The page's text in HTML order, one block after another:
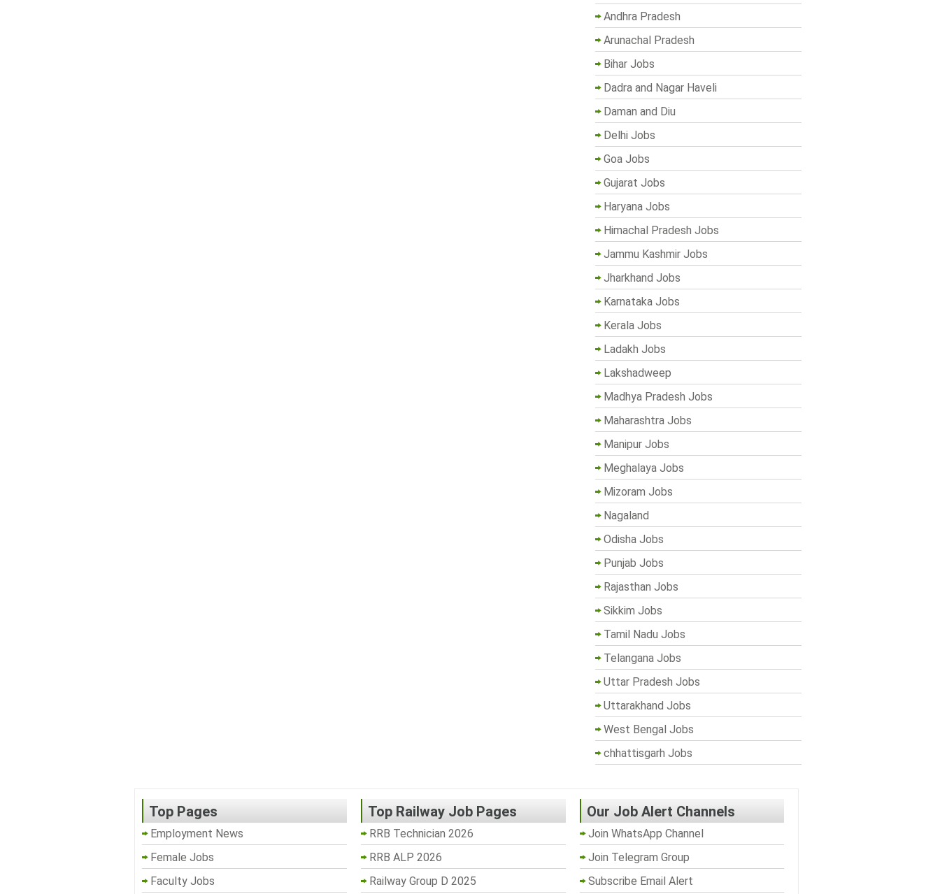
Andhra Pradesh
Arunachal Pradesh
Bihar Jobs
Dadra and Nagar Haveli
Daman and Diu
Delhi Jobs
Goa Jobs
Gujarat Jobs
Haryana Jobs
Himachal Pradesh Jobs
Jammu Kashmir Jobs
Jharkhand Jobs
Karnataka Jobs
Kerala Jobs
Ladakh Jobs
Lakshadweep
Madhya Pradesh Jobs
Maharashtra Jobs
Manipur Jobs
Meghalaya Jobs
Mizoram Jobs
Nagaland
Odisha Jobs
Punjab Jobs
Rajasthan Jobs
Sikkim Jobs
Tamil Nadu Jobs
Telangana Jobs
Uttar Pradesh Jobs
Uttarakhand Jobs
West Bengal Jobs
chhattisgarh Jobs
Top Pages
Employment News
Female Jobs
Faculty Jobs
Top Railway Job Pages
RRB Technician 2026
RRB ALP 2026
Railway Group D 2025
Our Job Alert Channels
Join WhatsApp Channel
Join Telegram Group
Subscribe Email Alert